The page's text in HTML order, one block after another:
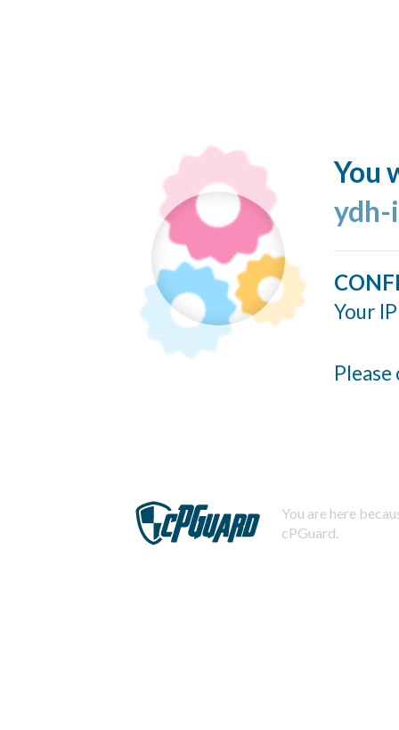
You
ydh-
Your
You are here
cPGuard.